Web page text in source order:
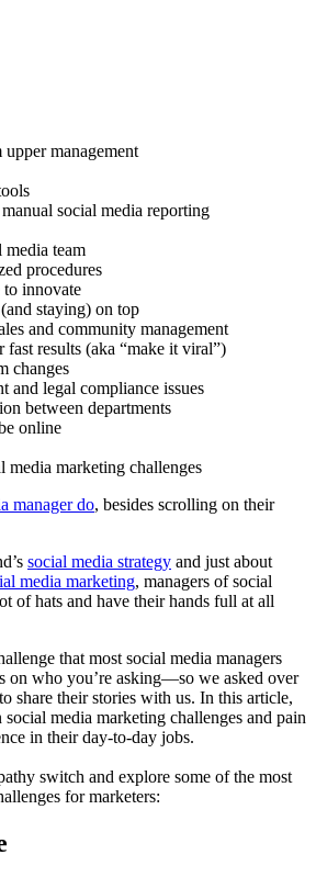
management
social media reporting
media team
procedures
to innovate
staying) on top
and community management
fast results (aka “make it viral”)
changes
and legal compliance issues
between departments
online
media marketing challenges
manager do, besides scrolling on their
social media strategy and just about
media marketing, managers of social
of hats and have their hands full at all
that most social media managers
on who you’re asking—so we asked over
share their stories with us. In this article,
media marketing challenges and pain
in their day-to-day jobs.
switch and explore some of the most
for marketers: